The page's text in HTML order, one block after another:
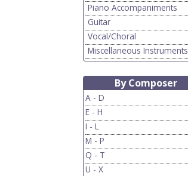
Piano Accompaniments
Guitar
Vocal/Choral
Miscellaneous Instruments
By Composer
A - D
E - H
I - L
M - P
Q - T
U - X